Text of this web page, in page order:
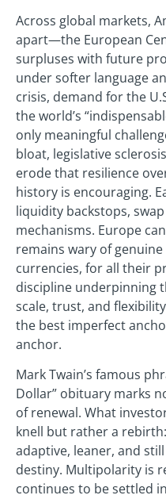
Across global markets,
apart—the European
surpluses with future
under softer language
crisis, demand for the
the world’s
only meaningful
bloat, legislative
erode that resilience
history is encouraging.
liquidity backstops,
mechanisms. Europe
remains wary of
currencies, for all their
discipline underpinning
scale, trust, and
the best imperfect
anchor.
Mark Twain’s famous
Dollar” obituary marks
of renewal. What
knell but rather a
adaptive, leaner, and
destiny. Multipolarity is
continues to be settled